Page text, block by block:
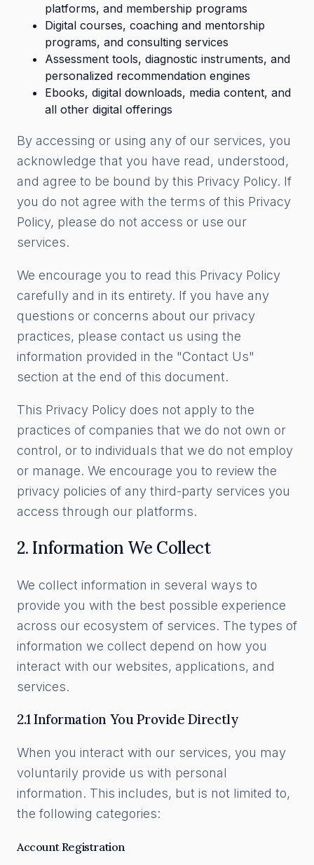
platforms, and membership programs
Digital courses, coaching and mentorship
programs, and consulting services
Assessment tools, diagnostic instruments, and
personalized recommendation engines
Ebooks, digital downloads, media content, and
all other digital offerings
By accessing or using any of our services, you
acknowledge that you have read, understood,
and agree to be bound by this Privacy Policy. If
you do not agree with the terms of this Privacy
Policy, please do not access or use our
services.
We encourage you to read this Privacy Policy
carefully and in its entirety. If you have any
questions or concerns about our privacy
practices, please contact us using the
information provided in the "Contact Us"
section at the end of this document.
This Privacy Policy does not apply to the
practices of companies that we do not own or
control, or to individuals that we do not employ
or manage. We encourage you to review the
privacy policies of any third-party services you
access through our platforms.
2. Information We Collect
We collect information in several ways to
provide you with the best possible experience
across our ecosystem of services. The types of
information we collect depend on how you
interact with our websites, applications, and
services.
2.1 Information You Provide Directly
When you interact with our services, you may
voluntarily provide us with personal
information. This includes, but is not limited to,
the following categories:
Account Registration